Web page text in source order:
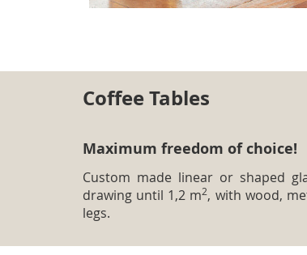
Coffee Tables
Maximum freedom of choice!
Custom made linear or shaped
drawing until 1,2 m2, with wood,
legs.